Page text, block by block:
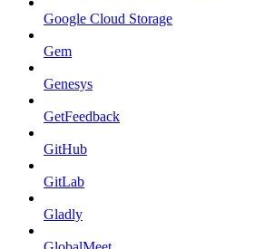
Google Cloud Storage
Gem
Genesys
GetFeedback
GitHub
GitLab
Gladly